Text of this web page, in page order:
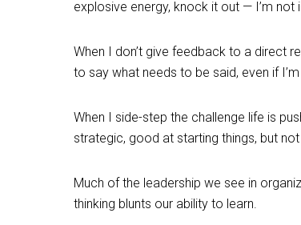
explosive energy, knock it out — I’m not
When I don’t give feedback to a direct
to say what needs to be said, even if
When I side-step the challenge life is
strategic, good at starting things, but
Much of the leadership we see in
thinking blunts our ability to learn.